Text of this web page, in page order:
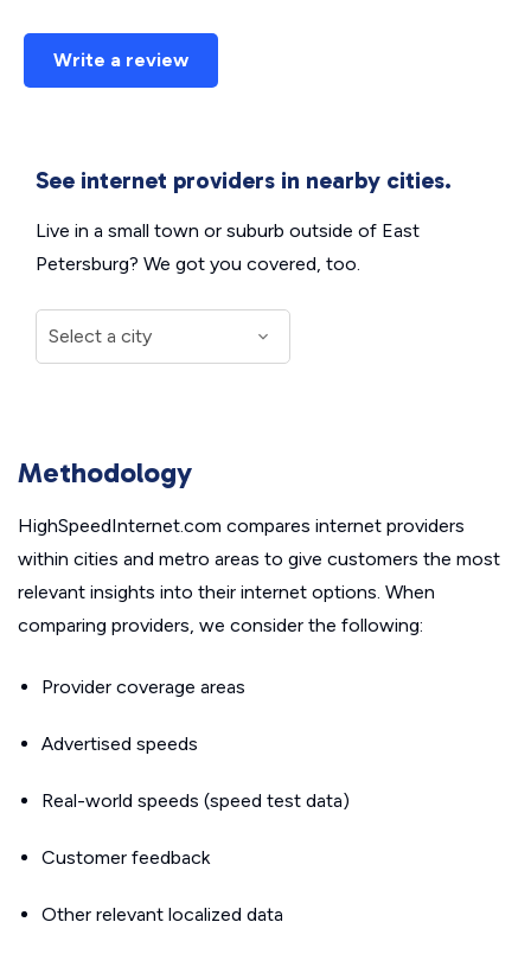
Write a review
See internet providers in nearby cities.
Live in a small town or suburb outside of East
Petersburg? We got you covered, too.
Methodology
HighSpeedInternet.com compares internet providers
within cities and metro areas to give customers the most
relevant insights into their internet options. When
comparing providers, we consider the following:
Provider coverage areas
Advertised speeds
Real-world speeds (speed test data)
Customer feedback
Other relevant localized data